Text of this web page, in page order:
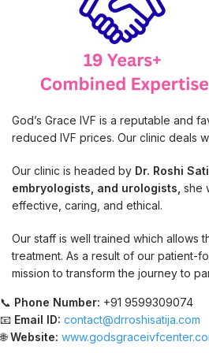
God’s Grace IVF is a reputable and
reduced IVF prices. Our clinic deals
Our clinic is headed by Dr. Roshi
embryologists, and urologists, she
effective, caring, and ethical.
Our staff is well trained which allows
treatment. As a result of our patient-
mission to transform the journey to
📞 Phone Number: +91 9599309074
📧 Email ID: contact@drroshisatija.com
🌐Website: